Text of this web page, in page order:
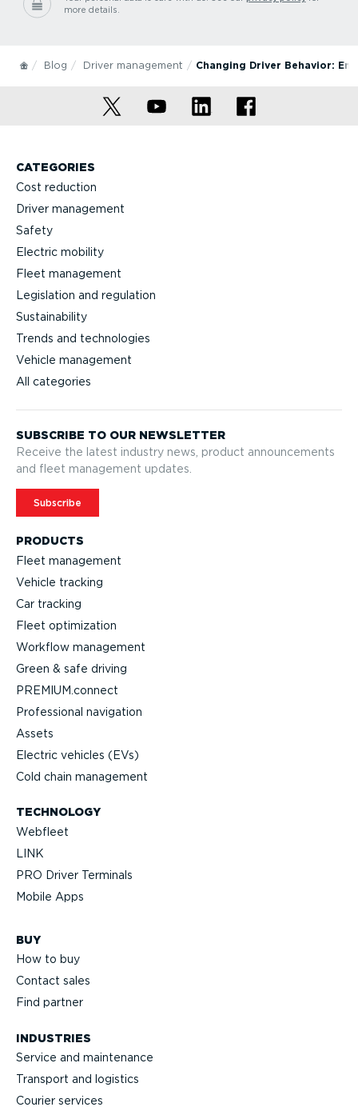
more details.
Blog Driver management Changing Driver Behavior:
CATEGORIES
Cost reduction
Driver management
Safety
Electric mobility
Fleet management
Legislation and regulation
Sustainability
Trends and technologies
Vehicle management
All categories
PRODUCTS
Fleet management
Vehicle tracking
Car tracking
Fleet optimization
Workflow management
Green & safe driving
PREMIUM.connect
Profes­sional navigation
Assets
Electric vehicles (EVs)
Cold chain management
TECHNOLOGY
Webfleet
LINK
PRO Driver Terminals
Mobile Apps
BUY
How to buy
Contact sales
Find partner
INDUSTRIES
Service and maintenance
Transport and logistics
Courier services
SUBSCRIBE TO OUR NEWSLETTER
Receive the latest industry news, product announcements
and fleet management updates.
Subscribe